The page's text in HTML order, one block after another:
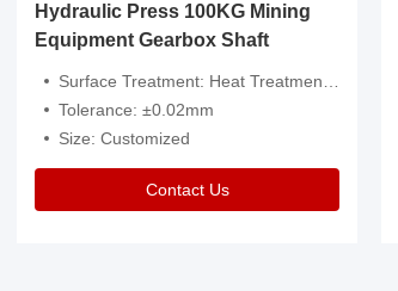
Hydraulic Press 100KG Mining
Equipment Gearbox Shaft
Surface Treatment: Heat Treatment，Removal Of Oxide Scale Or Customized
Tolerance: ±0.02mm
Size: Customized
Contact Us